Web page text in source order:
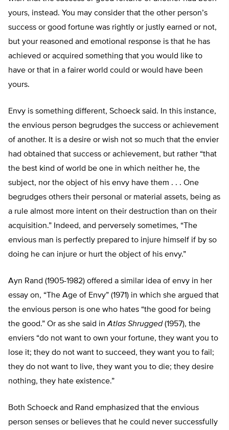
yours, instead. You may consider that the other person’s
success or good fortune was rightly or justly earned or not,
but your reasoned and emotional response is that he has
achieved or acquired something that you would like to
have or that in a fairer world could or would have been
yours.
Envy is something different, Schoeck said. In this instance,
the envious person begrudges the success or achievement
of another. It is a desire or wish not so much that the envier
had obtained that success or achievement, but rather “that
the best kind of world be one in which neither he, the
subject, nor the object of his envy have them . . . One
begrudges others their personal or material assets, being as
a rule almost more intent on their destruction than on their
acquisition.” Indeed, and perversely sometimes, “The
envious man is perfectly prepared to injure himself if by so
doing he can injure or hurt the object of his envy.”
Ayn Rand (1905-1982) offered a similar idea of envy in her
essay on, “The Age of Envy” (1971) in which she argued that
the envious person is one who hates “the good for being
the good.” Or as she said inAtlas Shrugged(1957), the
enviers “do not want to own your fortune, they want you to
lose it; they do not want to succeed, they want you to fail;
they do not want to live, they want you to die; they desire
nothing, they hate existence.”
Both Schoeck and Rand emphasized that the envious
person senses or believes that he could never successfully